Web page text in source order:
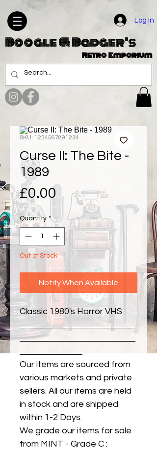
Log In
Boogle & Badger's
Retro Emporium
SKU: 1234567891234
Curse II: The Bite -
1989
£0.00 Price
Quantity *
Out of Stock
Notify When Available
Classic 1980's Horror VHS
Our items are sourced from
various markets and private
sellers. All our items are held
in stock and are shipped
within 1-2 Days.
We grade our items for sale
from MINT - Grade C :